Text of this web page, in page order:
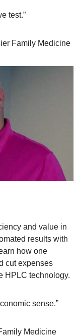
test.”
Family Medicine
and value in
results with
how one
cut expenses
HPLC technology.
sense.”
Medicine